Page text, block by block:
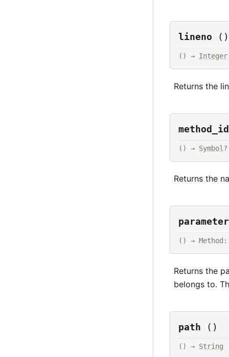
lineno ()
() → Integer
Returns the
method_id
() → Symbol ?
Returns the
() →
Returns the
belongs to.
path ()
() → String